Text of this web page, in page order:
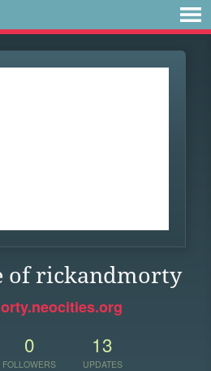
of rickandmorty
0
FOLLOWERS
13
UPDATES